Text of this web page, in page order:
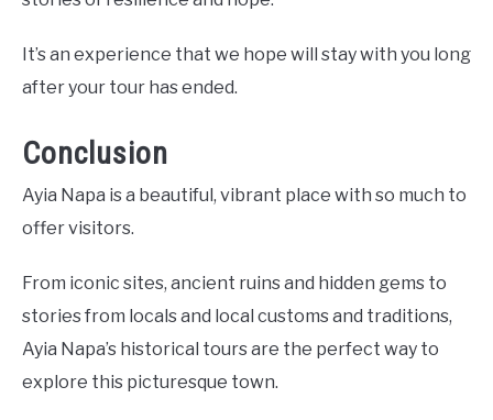
It’s an experience that we hope will stay with you long
after your tour has ended.
Conclusion
Ayia Napa is a beautiful, vibrant place with so much to
offer visitors.
From iconic sites, ancient ruins and hidden gems to
stories from locals and local customs and traditions,
Ayia Napa’s historical tours are the perfect way to
explore this picturesque town.